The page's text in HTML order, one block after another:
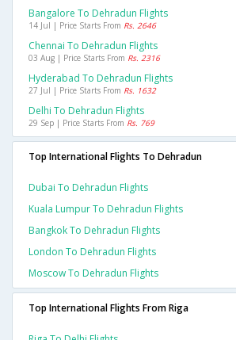
Bangalore To Dehradun Flights
14 Jul | Price Starts From Rs. 2646
Chennai To Dehradun Flights
03 Aug | Price Starts From Rs. 2316
Hyderabad To Dehradun Flights
27 Jul | Price Starts From Rs. 1632
Delhi To Dehradun Flights
29 Sep | Price Starts From Rs. 769
Top International Flights To Dehradun
Dubai To Dehradun Flights
Kuala Lumpur To Dehradun Flights
Bangkok To Dehradun Flights
London To Dehradun Flights
Moscow To Dehradun Flights
Top International Flights From Riga